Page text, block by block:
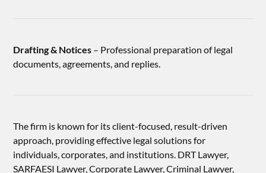
Drafting & Notices – Professional preparation of legal
documents, agreements, and replies.
The firm is known for its client-focused, result-driven
approach, providing effective legal solutions for
individuals, corporates, and institutions. DRT Lawyer,
SARFAESI Lawyer, Corporate Lawyer, Criminal Lawyer,